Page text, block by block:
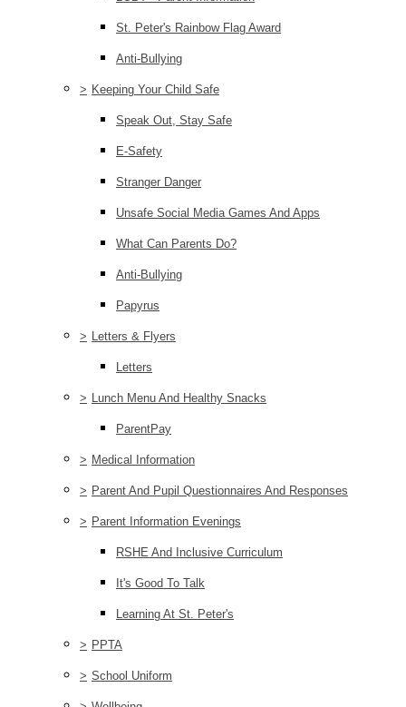
St. Peter's Rainbow Flag Award
Anti-Bullying
> Keeping Your Child Safe
Speak Out, Stay Safe
E-Safety
Stranger Danger
Unsafe Social Media Games And Apps
What Can Parents Do?
Anti-Bullying
Papyrus
> Letters & Flyers
Letters
> Lunch Menu And Healthy Snacks
ParentPay
> Medical Information
> Parent And Pupil Questionnaires And Responses
> Parent Information Evenings
RSHE And Inclusive Curriculum
It's Good To Talk
Learning At St. Peter's
> PPTA
> School Uniform